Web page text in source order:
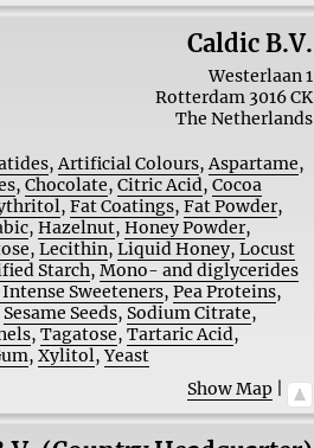
Caldic B.V.
Westerlaan 1
Rotterdam 3016 CK
The Netherlands
,Artificial Colours,Aspartame,
,Chocolate,Citric Acid,Cocoa
,Fat Coatings,Fat Powder,
,Hazelnut,Honey Powder,
,Lecithin,Liquid Honey,Locust
Starch,Mono- and diglycerides
Sweeteners,Pea Proteins,
Sesame Seeds, Sodium Citrate,
,Tagatose,Tartaric Acid,
,Xylitol,Yeast
Show Map|